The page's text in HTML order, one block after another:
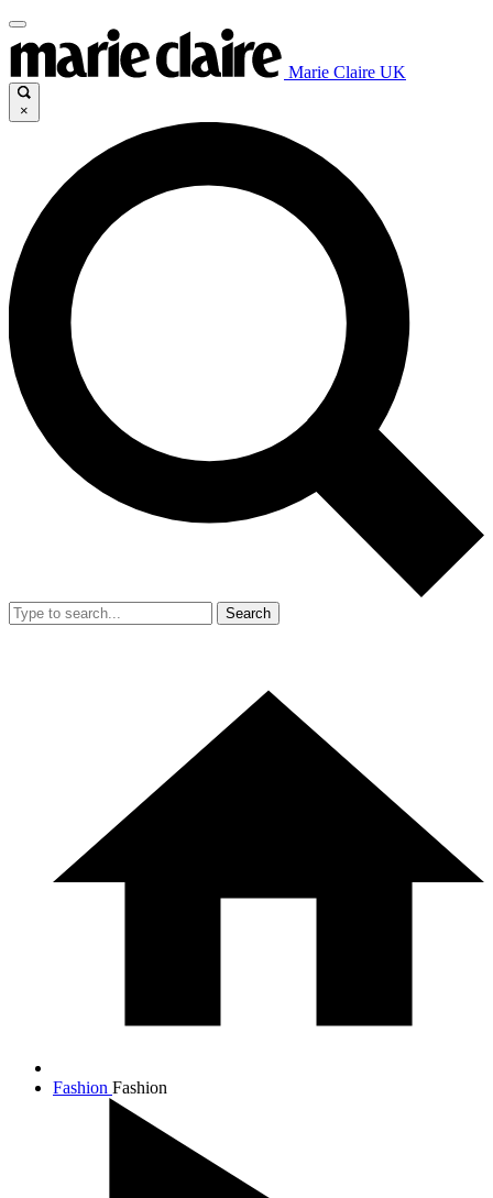
Marie Claire UK
×
Search
Fashion Fashion